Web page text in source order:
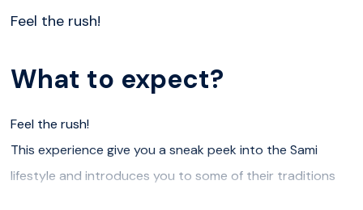
Feel the rush!
What to expect?
Feel the rush!
This experience give you a sneak peek into the Sami
lifestyle and introduces you to some of their traditions